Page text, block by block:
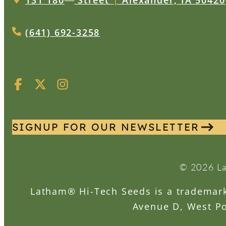
(641) 692-3258
SIGNUP FOR OUR NEWSLETTER
© 2026
Latham® Hi-Tech Seeds is a
Avenue D, West